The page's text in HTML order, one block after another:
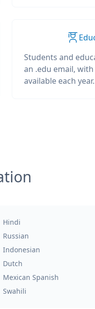
Students and
an .edu email,
available each year.
Hindi
Russian
Indonesian
Dutch
Mexican Spanish
Swahili